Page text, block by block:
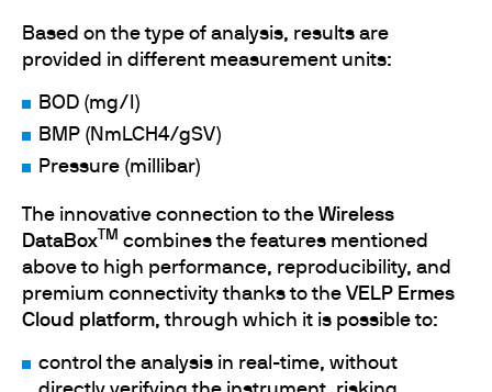
Based on the type of analysis, results are
provided in different measurement units:
BOD (mg/l)
BMP (NmLCH4/gSV)
Pressure (millibar)
The innovative connection to the Wireless
DataBox TM combines the features mentioned
above to high performance, reproducibility, and
premium connectivity thanks to the VELP Ermes
Cloud platform, through which it is possible to:
control the analysis in real-time, without